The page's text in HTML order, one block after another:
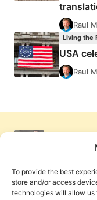
To provide the best
store and/or access
technologies will allow us
Raul
Living the
USA
Raul